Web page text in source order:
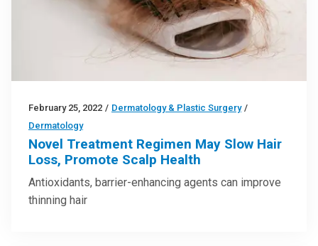
February 25, 2022 / Dermatology & Plastic Surgery /
Dermatology
Novel Treatment Regimen May Slow Hair
Loss, Promote Scalp Health
Antioxidants, barrier-enhancing agents can improve
thinning hair